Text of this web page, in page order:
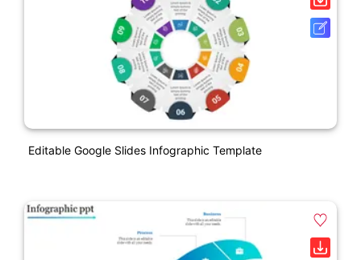
Editable Google Slides Infographic Template